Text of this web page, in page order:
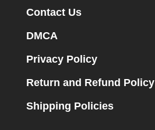
Contact Us
DMCA
Privacy Policy
Return and Refund Policy
Shipping Policies